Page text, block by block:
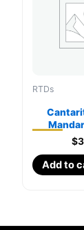
RTDs
$
Add to